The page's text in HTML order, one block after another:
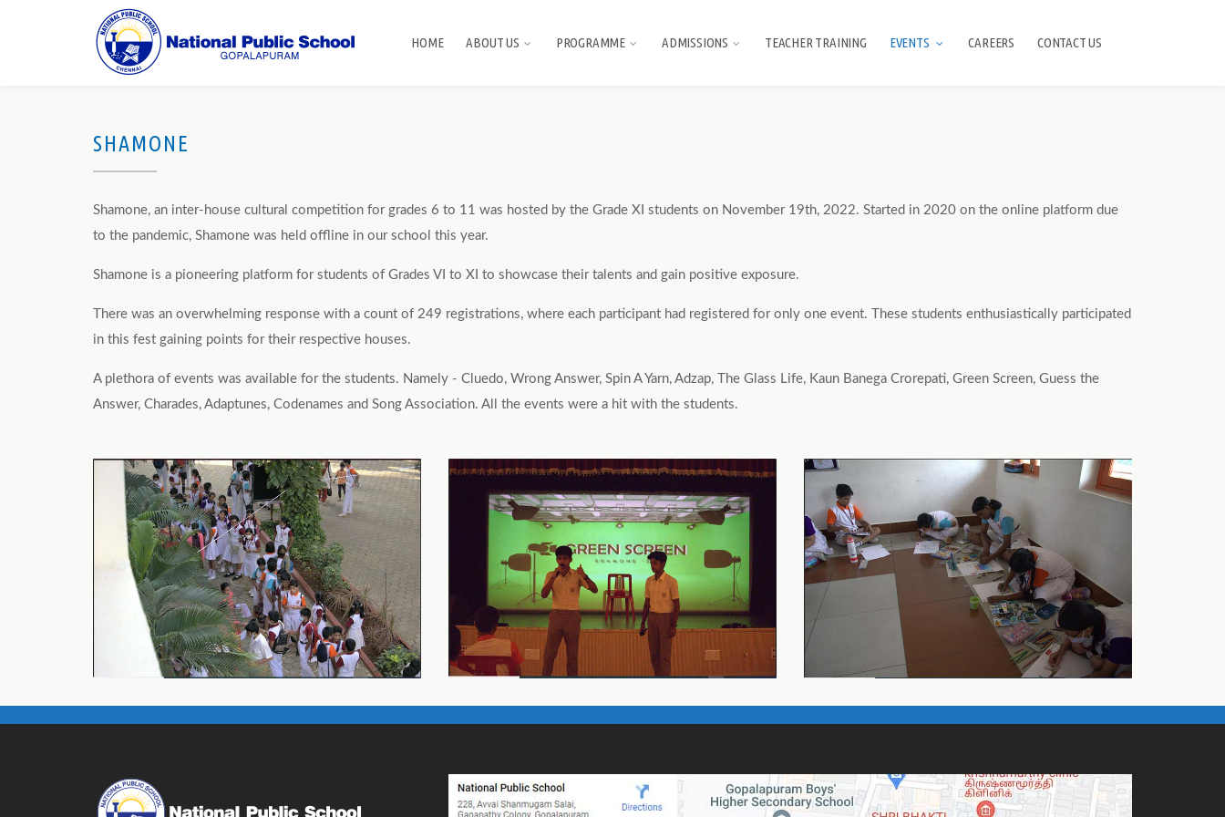
HOME ABOUT US PROGRAMME ADMISSIONS TEACHER TRAINING EVENTS CAREERS CONTACT US
SHAMONE
Shamone, an inter-house cultural competition for grades 6 to 11 was hosted by the Grade XI students on November 19th, 2022. Started in 2020 on the online platform due
to the pandemic, Shamone was held offline in our school this year.
Shamone is a pioneering platform for students of Grades VI to XI to showcase their talents and gain positive exposure.
There was an overwhelming response with a count of 249 registrations, where each participant had registered for only one event. These students enthusiastically participated
in this fest gaining points for their respective houses.
A plethora of events was available for the students. Namely - Cluedo, Wrong Answer, Spin A Yarn, Adzap, The Glass Life, Kaun Banega Crorepati, Green Screen, Guess the
Answer, Charades, Adaptunes, Codenames and Song Association. All the events were a hit with the students.